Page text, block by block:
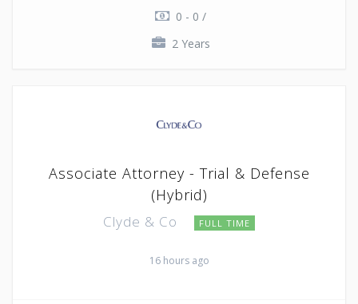
0 - 0 /
2 Years
Associate Attorney - Trial & Defense
(Hybrid)
Clyde & Co FULL TIME
16 hours ago